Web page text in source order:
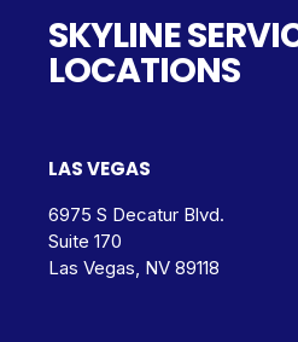
SKYLINE
LOCATIONS
LAS VEGAS
6975 S Decatur Blvd.
Suite 170
Las Vegas, NV 89118